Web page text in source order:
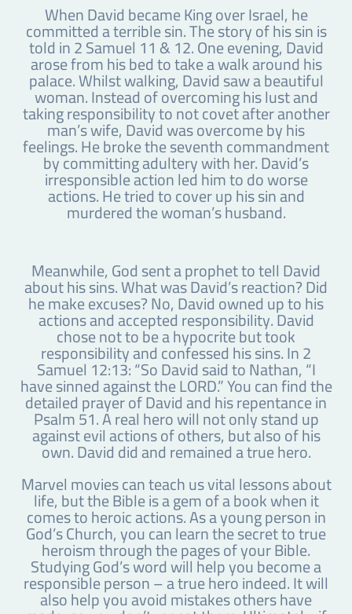
When David became King over Israel, he
committed a terrible sin. The story of his sin is
told in 2 Samuel 11 & 12. One evening, David
arose from his bed to take a walk around his
palace. Whilst walking, David saw a beautiful
woman. Instead of overcoming his lust and
taking responsibility to not covet after another
man’s wife, David was overcome by his
feelings. He broke the seventh commandment
by committing adultery with her. David’s
irresponsible action led him to do worse
actions. He tried to cover up his sin and
murdered the woman’s husband.
Meanwhile, God sent a prophet to tell David
about his sins. What was David’s reaction? Did
he make excuses? No, David owned up to his
actions and accepted responsibility. David
chose not to be a hypocrite but took
responsibility and confessed his sins. In 2
Samuel 12:13: “So David said to Nathan, “I
have sinned against the LORD.” You can find the
detailed prayer of David and his repentance in
Psalm 51. A real hero will not only stand up
against evil actions of others, but also of his
own. David did and remained a true hero.
Marvel movies can teach us vital lessons about
life, but the Bible is a gem of a book when it
comes to heroic actions. As a young person in
God’s Church, you can learn the secret to true
heroism through the pages of your Bible.
Studying God’s word will help you become a
responsible person – a true hero indeed. It will
also help you avoid mistakes others have